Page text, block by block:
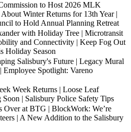
to Host 2026 MLK
Winter Returns for 13th Year |
to Hold Annual Planning Retreat
with Holiday Tree | Microtransit
and Connectivity | Keep Fog Out
Holiday Season
Salisbury's Future | Legacy Mural
Employee Spotlight: Vareno
Week Returns | Loose Leaf
| Salisbury Police Safety Tips
Over at BTG | BlockWork: We’re
| A New Addition to the Salisbury